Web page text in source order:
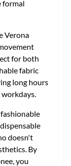
formal
Verona
for both
fabric
long hours
doesn't
By
you